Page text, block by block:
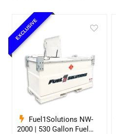
EXCLUSIVE
Fuel1Solutions NW-
2000 | 530 Gallon Fuel